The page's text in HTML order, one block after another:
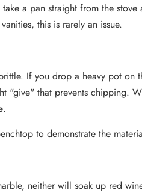
a pan straight from the
this is rarely an issue.
If you drop a heavy pot
"give" that prevents chipping.
.
neither will soak up red